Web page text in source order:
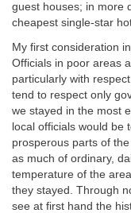
guest houses; in more
cheapest single-star
My first consideration
Officials in poor areas
particularly with
tend to respect only
we stayed in the most
local officials would be
prosperous parts of
as much of ordinary,
temperature of the
they stayed. Through
see at first hand the